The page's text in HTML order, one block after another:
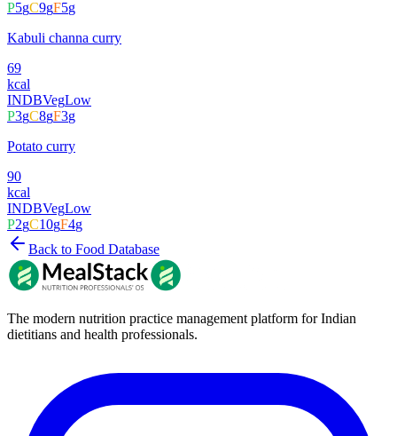
P5gC9gF5g
Kabuli channa curry
69
kcal
INDBVegLow
P3gC8gF3g
Potato curry
90
kcal
INDBVegLow
P2gC10gF4g
Back to Food Database
The modern nutrition practice management platform for Indian
dietitians and health professionals.